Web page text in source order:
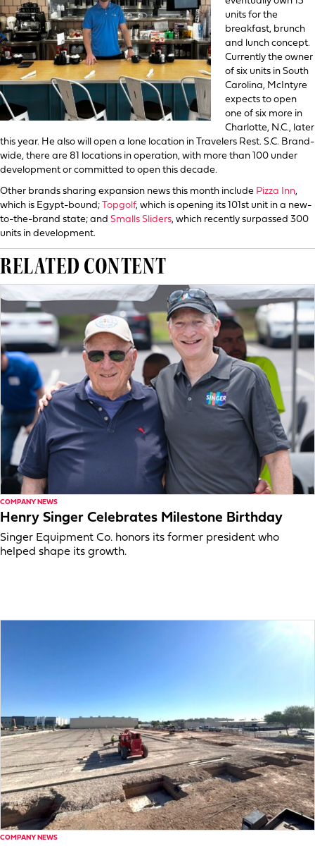
units for the
breakfast, brunch
and lunch concept.
Currently the owner
of six units in South
Carolina, McIntyre
expects to open
one of six more in
Charlotte, N.C., later
this year. He also will open a lone location in Travelers Rest. S.C. Brand-
wide, there are 81 locations in operation, with more than 100 under
development or committed to open this decade.
Other brands sharing expansion news this month include Pizza Inn,
which is Egypt-bound; Topgolf, which is opening its 101st unit in a new-
to-the-brand state; and Smalls Sliders, which recently surpassed 300
units in development.
RELATED CONTENT
COMPANY NEWS
Henry Singer Celebrates Milestone Birthday
Singer Equipment Co. honors its former president who
helped shape its growth.
COMPANY NEWS